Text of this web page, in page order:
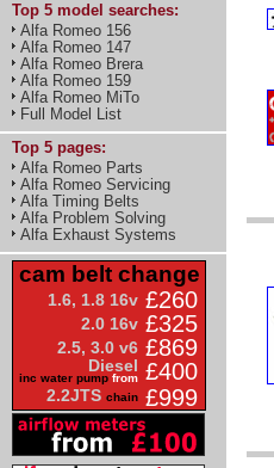
Top 5 model searches:
Alfa Romeo 156
Alfa Romeo 147
Alfa Romeo Brera
Alfa Romeo 159
Alfa Romeo MiTo
Full Model List
Top 5 pages:
Alfa Romeo Parts
Alfa Romeo Servicing
Alfa Timing Belts
Alfa Problem Solving
Alfa Exhaust Systems
cam belt change
1.6, 1.8 16v £260
2.0 16v £325
2.5, 3.0 v6 £869
Diesel
inc water pump from £400
2.2JTS chain £999